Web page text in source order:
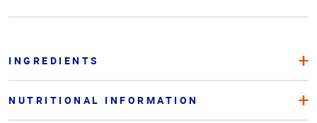
INGREDIENTS
NUTRITIONAL INFORMATION